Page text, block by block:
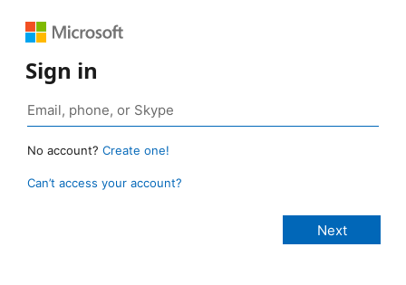
Sign in
No account? Create one!
Can’t access your account?